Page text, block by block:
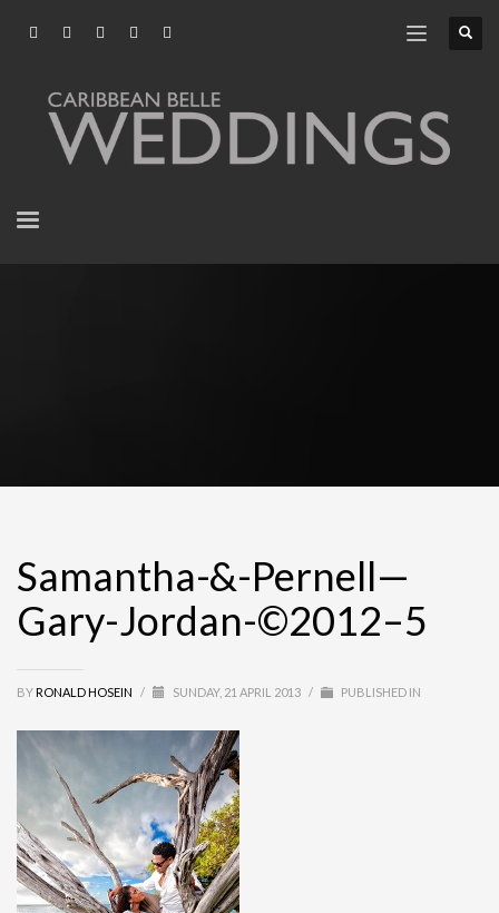
Samantha-&-Pernell—
Gary-Jordan-©2012–5
BY RONALD HOSEIN / SUNDAY, 21 APRIL 2013 / PUBLISHED IN